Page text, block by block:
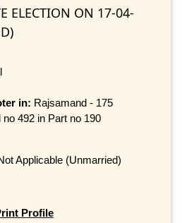
ELECTION ON 17-04-
in: Rajsamand - 175
492 in Part no 190
Applicable (Unmarried)
Profile